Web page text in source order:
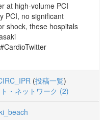
at high-volume PCI
PCI, no significant
shock, these hospitals
(投稿一覧)
・ネットワーク (2)